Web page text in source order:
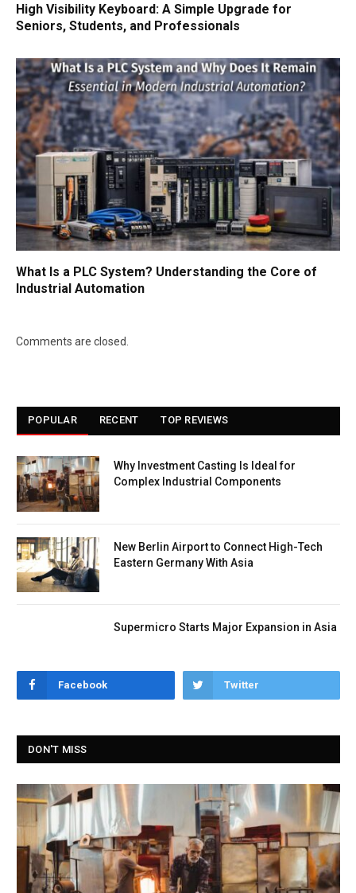
High Visibility Keyboard: A Simple Upgrade for
Seniors, Students, and Professionals
What Is a PLC System? Understanding the Core of
Industrial Automation
Comments are closed.
POPULAR RECENT TOP REVIEWS
Why Investment Casting Is Ideal for
Complex Industrial Components
New Berlin Airport to Connect High-Tech
Eastern Germany With Asia
Supermicro Starts Major Expansion in Asia
Facebook Twitter
DON'T MISS